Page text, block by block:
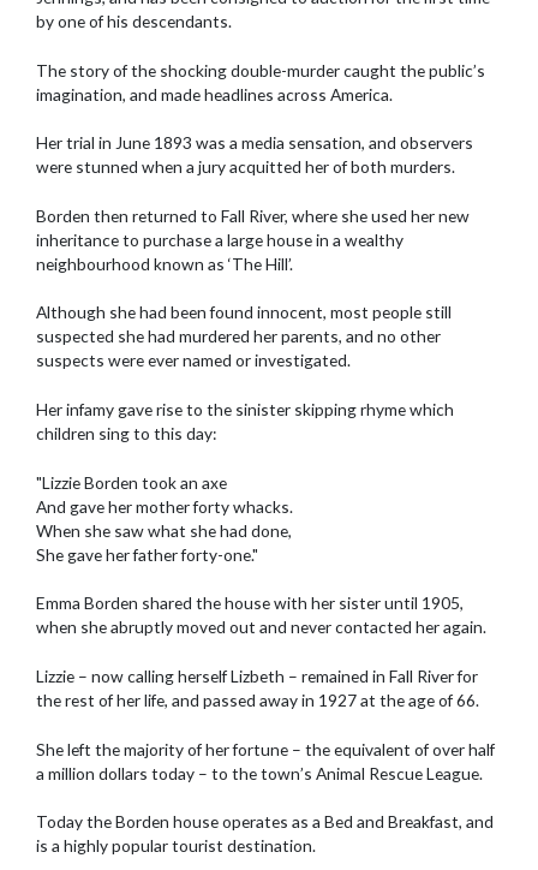
by one of his descendants.
The story of the shocking double-murder caught the public’s
imagination, and made headlines across America.
Her trial in June 1893 was a media sensation, and observers
were stunned when a jury acquitted her of both murders.
Borden then returned to Fall River, where she used her new
inheritance to purchase a large house in a wealthy
neighbourhood known as ‘The Hill’.
Although she had been found innocent, most people still
suspected she had murdered her parents, and no other
suspects were ever named or investigated.
Her infamy gave rise to the sinister skipping rhyme which
children sing to this day:
"Lizzie Borden took an axe
And gave her mother forty whacks.
When she saw what she had done,
She gave her father forty-one."
Emma Borden shared the house with her sister until 1905,
when she abruptly moved out and never contacted her again.
Lizzie – now calling herself Lizbeth – remained in Fall River for
the rest of her life, and passed away in 1927 at the age of 66.
She left the majority of her fortune – the equivalent of over half
a million dollars today – to the town’s Animal Rescue League.
Today the Borden house operates as a Bed and Breakfast, and
is a highly popular tourist destination.